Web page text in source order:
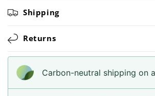
Shipping
Returns
Carbon-neutral shipping on